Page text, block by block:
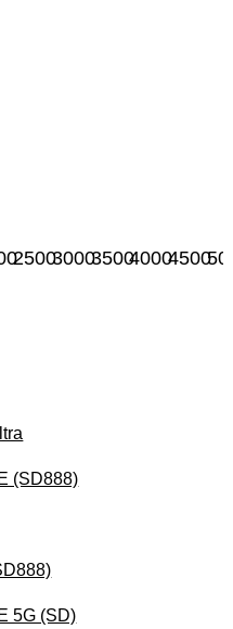
25003000350040004500
(SD888)
5G (SD)